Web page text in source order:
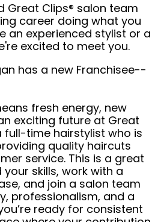
Great Clips® salon team
career doing what you
an experienced stylist or a
excited to meet you.
has a new Franchisee--
fresh energy, new
exciting future at Great
full-time hairstylist who is
quality haircuts
service. This is a great
skills, work with a
and join a salon team
professionalism, and a
ready for consistent